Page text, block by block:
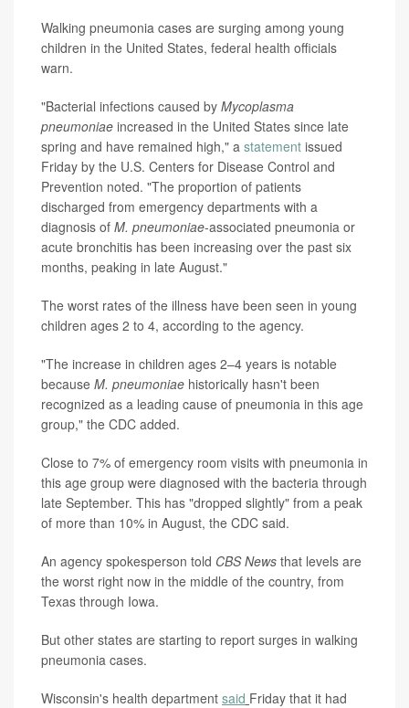
Walking pneumonia cases are surging among young
children in the United States, federal health officials
warn.
"Bacterial infections caused by Mycoplasma
pneumoniae increased in the United States since late
spring and have remained high," a statement issued
Friday by the U.S. Centers for Disease Control and
Prevention noted. "The proportion of patients
discharged from emergency departments with a
diagnosis of M. pneumoniae-associated pneumonia or
acute bronchitis has been increasing over the past six
months, peaking in late August."
The worst rates of the illness have been seen in young
children ages 2 to 4, according to the agency.
"The increase in children ages 2–4 years is notable
because M. pneumoniae historically hasn't been
recognized as a leading cause of pneumonia in this age
group," the CDC added.
Close to 7% of emergency room visits with pneumonia in
this age group were diagnosed with the bacteria through
late September. This has "dropped slightly" from a peak
of more than 10% in August, the CDC said.
An agency spokesperson told CBS News that levels are
the worst right now in the middle of the country, from
Texas through Iowa.
But other states are starting to report surges in walking
pneumonia cases.
Wisconsin's health department said Friday that it had